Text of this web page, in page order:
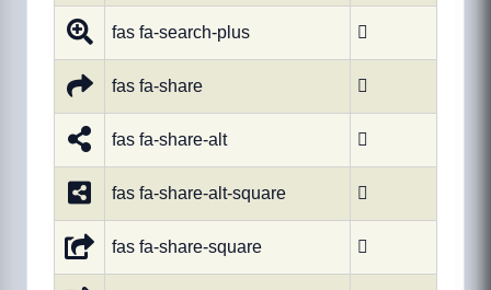
fas fa-search-plus 
fas fa-share 
fas fa-share-alt 
fas fa-share-alt-square 
fas fa-share-square 